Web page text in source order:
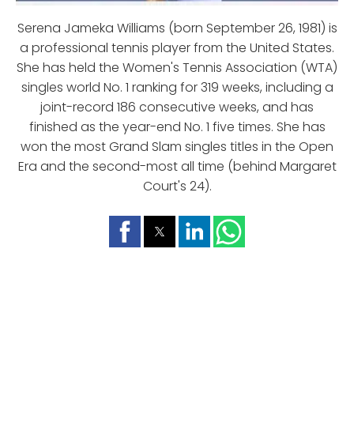
Serena Jameka Williams (born September 26, 1981) is
a professional tennis player from the United States.
She has held the Women's Tennis Association (WTA)
singles world No. 1 ranking for 319 weeks, including a
joint-record 186 consecutive weeks, and has
finished as the year-end No. 1 five times. She has
won the most Grand Slam singles titles in the Open
Era and the second-most all time (behind Margaret
Court's 24).